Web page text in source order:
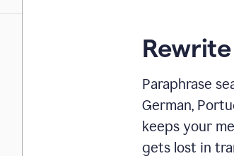
Paraphrase
German,
keeps your
gets lost in